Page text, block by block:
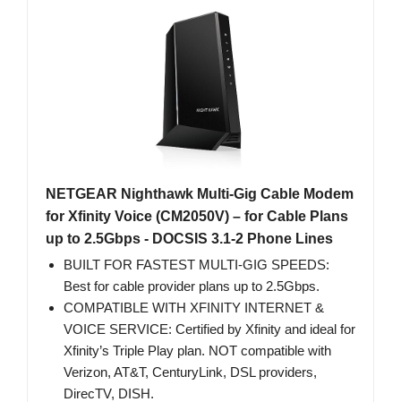
NETGEAR Nighthawk Multi-Gig Cable Modem
for Xfinity Voice (CM2050V) – for Cable Plans
up to 2.5Gbps - DOCSIS 3.1-2 Phone Lines
BUILT FOR FASTEST MULTI-GIG SPEEDS:
Best for cable provider plans up to 2.5Gbps.
COMPATIBLE WITH XFINITY INTERNET &
VOICE SERVICE: Certified by Xfinity and ideal for
Xfinity’s Triple Play plan. NOT compatible with
Verizon, AT&T, CenturyLink, DSL providers,
DirecTV, DISH.